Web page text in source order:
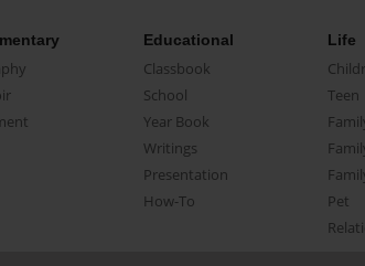
Educational
Classbook
School
Year Book
Writings
Presentation
How-To
Life
Teen
Pet